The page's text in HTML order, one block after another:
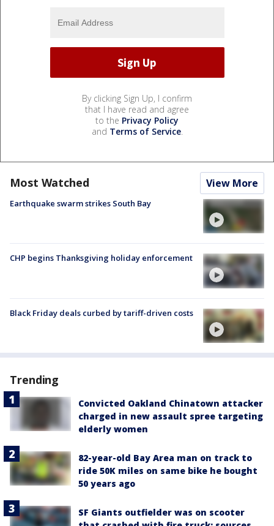
By clicking Sign Up, I confirm
that I have read and agree
to the Privacy Policy
and Terms of Service.
Most Watched View More
Earthquake swarm strikes South Bay
CHP begins Thanksgiving holiday enforcement
Black Friday deals curbed by tariff-driven costs
Trending
Convicted Oakland Chinatown attacker
charged in new assault spree targeting
elderly women
82-year-old Bay Area man on track to
ride 50K miles on same bike he bought
50 years ago
SF Giants outfielder was on scooter